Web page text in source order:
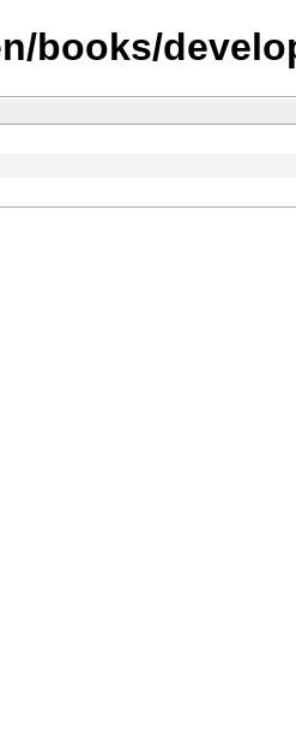
books/